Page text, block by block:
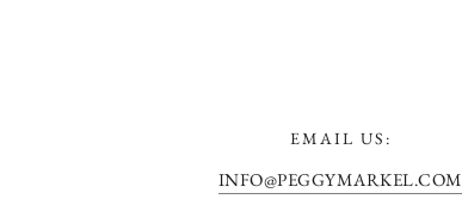
EMAIL US:
INFO@PEGGYMARKEL.COM